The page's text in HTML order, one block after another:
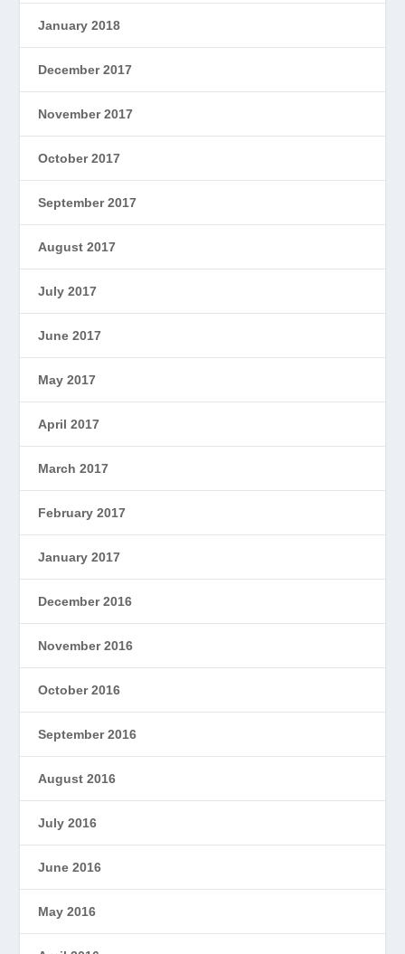
January 2018
December 2017
November 2017
October 2017
September 2017
August 2017
July 2017
June 2017
May 2017
April 2017
March 2017
February 2017
January 2017
December 2016
November 2016
October 2016
September 2016
August 2016
July 2016
June 2016
May 2016